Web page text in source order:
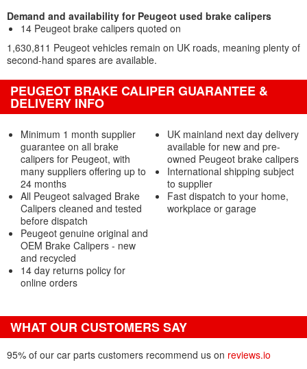
Demand and availability for Peugeot used brake calipers
14 Peugeot brake calipers quoted on
1,630,811 Peugeot vehicles remain on UK roads, meaning plenty of
second-hand spares are available.
PEUGEOT BRAKE CALIPER GUARANTEE &
DELIVERY INFO
Minimum 1 month supplier
guarantee on all brake
calipers for Peugeot, with
many suppliers offering up to
24 months
All Peugeot salvaged Brake
Calipers cleaned and tested
before dispatch
Peugeot genuine original and
OEM Brake Calipers - new
and recycled
14 day returns policy for
online orders
UK mainland next day delivery
available for new and pre-
owned Peugeot brake calipers
International shipping subject
to supplier
Fast dispatch to your home,
workplace or garage
WHAT OUR CUSTOMERS SAY
95% of our car parts customers recommend us on reviews.io